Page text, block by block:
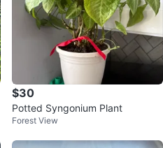
$30
Potted Syngonium Plant
Forest View